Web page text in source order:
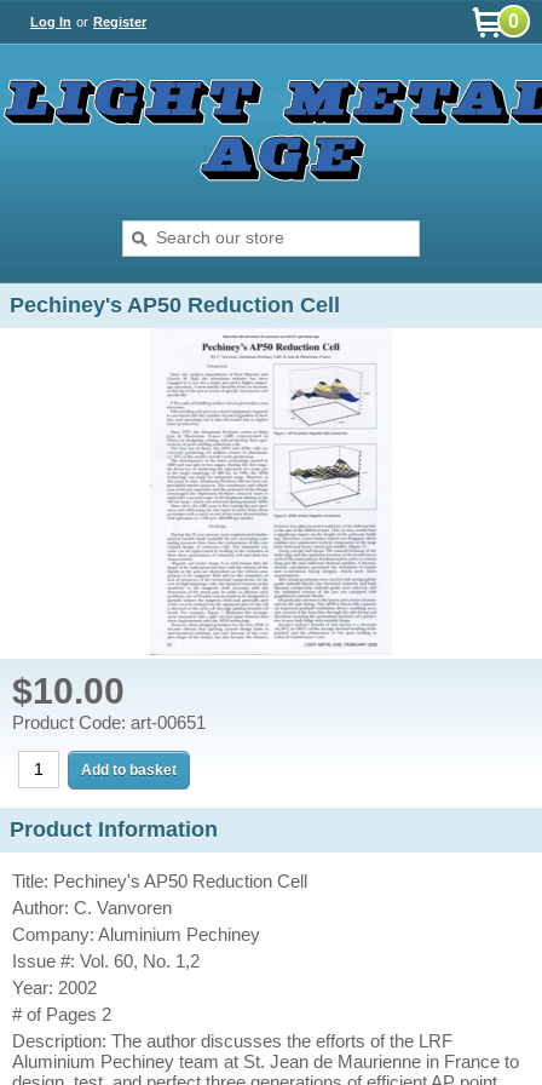
Log In or Register 0
Pechiney's AP50 Reduction Cell
$10.00
Product Code: art-00651
Product Information
Title: Pechiney's AP50 Reduction Cell
Author: C. Vanvoren
Company: Aluminium Pechiney
Issue #: Vol. 60, No. 1,2
Year: 2002
# of Pages 2
Description: The author discusses the efforts of the LRF
Aluminium Pechiney team at St. Jean de Maurienne in France to